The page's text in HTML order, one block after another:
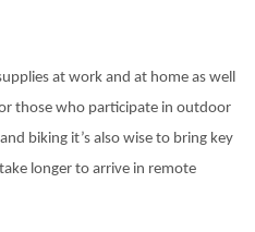
at work and at home as well
those who participate in outdoor
biking it’s also wise to bring key
longer to arrive in remote